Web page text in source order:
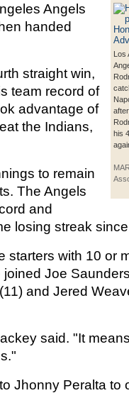
Los
his
Angels
handed
straight win,
team record of
advantage of
the Indians,
to remain
The Angels
and
losing streak
starters with 10 or
Joe
and Jered
said. "It
Jhonny Peralta to